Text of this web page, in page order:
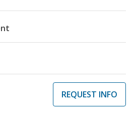
REQUEST INFO